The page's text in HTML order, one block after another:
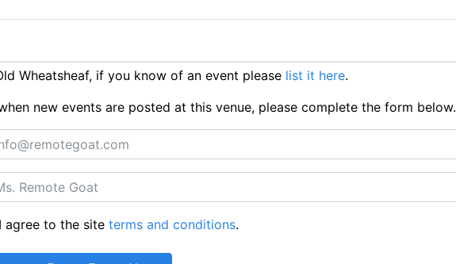
Wheatsheaf, if you know of an event please list it here.
new events are posted at this venue, please complete the form below.
I agree to the siteterms and conditions.